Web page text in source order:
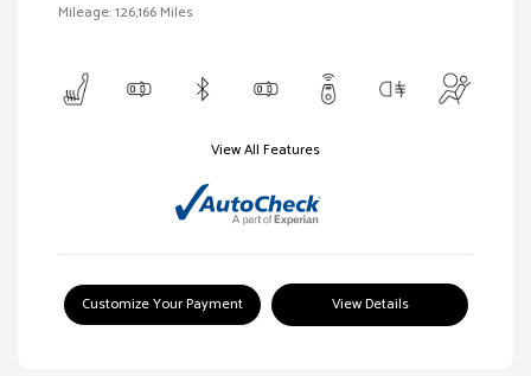
Mileage: 126,166 Miles
View All Features
Customize Your Payment View Details